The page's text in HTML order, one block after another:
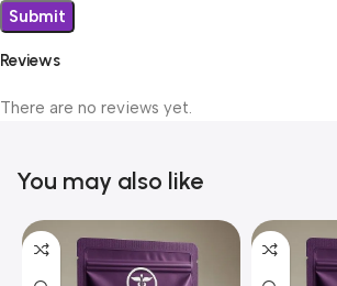
Reviews
There are no reviews yet.
You may also like